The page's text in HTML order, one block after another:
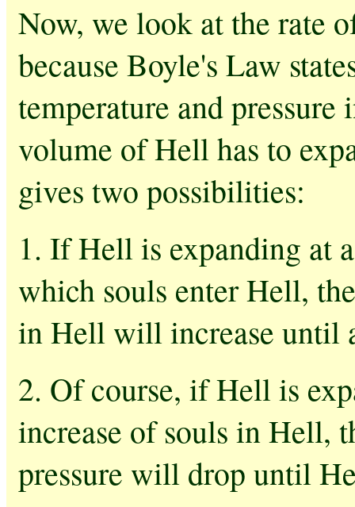
Now, we look at the rate
because Boyle's Law
temperature and
volume of Hell has to
gives two possibilities:
1. If Hell is expanding at
which souls enter Hell,
in Hell will increase until
2. Of course, if Hell is
increase of souls in Hell,
pressure will drop until